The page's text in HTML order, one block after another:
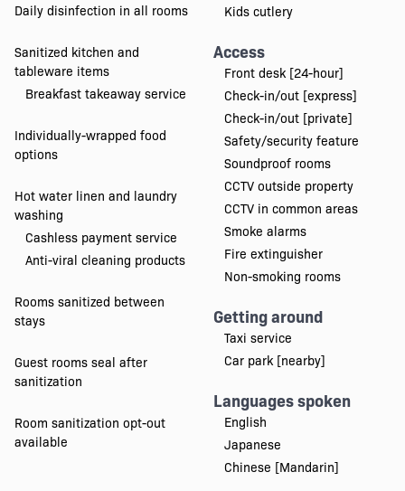
Daily disinfection in all rooms
Sanitized kitchen and
tableware items
Breakfast takeaway service
Individually-wrapped food
options
Hot water linen and laundry
washing
Cashless payment service
Anti-viral cleaning products
Rooms sanitized between
stays
Guest rooms seal after
sanitization
Room sanitization opt-out
available
Kids cutlery
Access
Front desk [24-hour]
Check-in/out [express]
Check-in/out [private]
Safety/security feature
Soundproof rooms
CCTV outside property
CCTV in common areas
Smoke alarms
Fire extinguisher
Non-smoking rooms
Getting around
Taxi service
Car park [nearby]
Languages spoken
English
Japanese
Chinese [Mandarin]